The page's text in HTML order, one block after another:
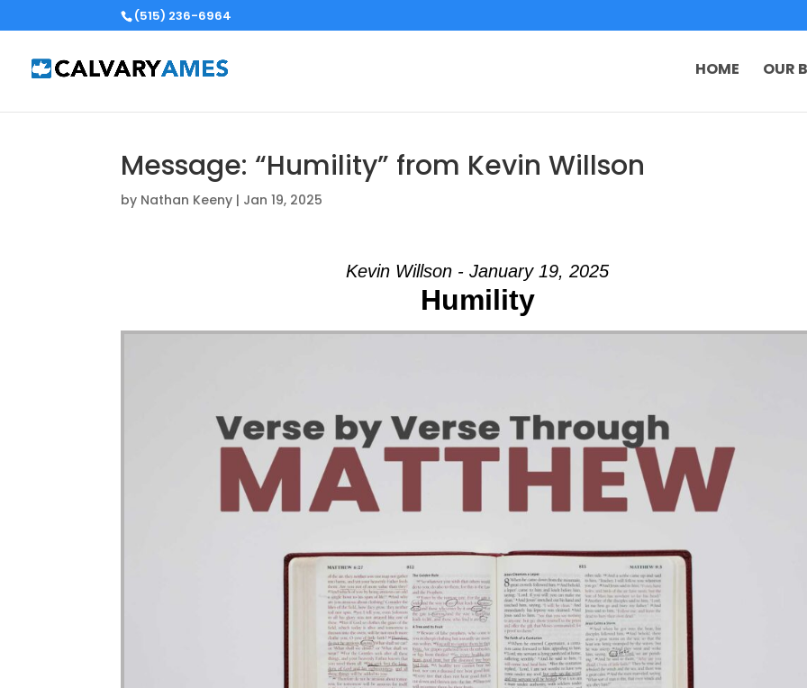
(515) 236-6964
HOME OUR
Message: “Humility” from Kevin Willson
by Nathan Keeny | Jan 19, 2025
Kevin Willson - January 19, 2025
Humility